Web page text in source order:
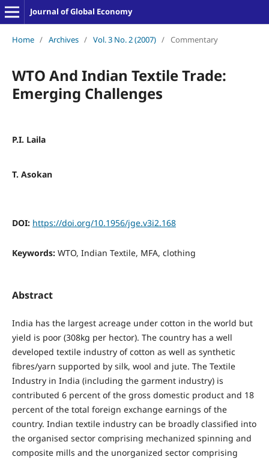
Journal of Global Economy
Home / Archives / Vol. 3 No. 2 (2007) / Commentary
WTO And Indian Textile Trade:
Emerging Challenges
P.I. Laila
T. Asokan
DOI: https://doi.org/10.1956/jge.v3i2.168
Keywords: WTO, Indian Textile, MFA, clothing
Abstract
India has the largest acreage under cotton in the world but
yield is poor (308kg per hector). The country has a well
developed textile industry of cotton as well as synthetic
fibres/yarn supported by silk, wool and jute. The Textile
Industry in India (including the garment industry) is
contributed 6 percent of the gross domestic product and 18
percent of the total foreign exchange earnings of the
country. Indian textile industry can be broadly classified into
the organised sector comprising mechanized spinning and
composite mills and the unorganized sector comprising